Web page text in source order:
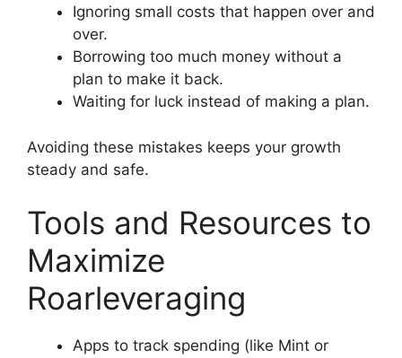
Ignoring small costs that happen over and
over.
Borrowing too much money without a
plan to make it back.
Waiting for luck instead of making a plan.
Avoiding these mistakes keeps your growth
steady and safe.
Tools and Resources to
Maximize
Roarleveraging
Apps to track spending (like Mint or